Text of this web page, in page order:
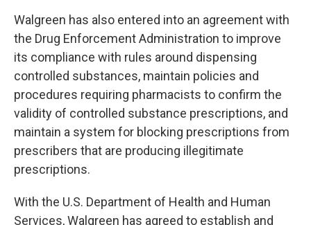
Walgreen has also entered into an agreement with
the Drug Enforcement Administration to improve
its compliance with rules around dispensing
controlled substances, maintain policies and
procedures requiring pharmacists to confirm the
validity of controlled substance prescriptions, and
maintain a system for blocking prescriptions from
prescribers that are producing illegitimate
prescriptions.
With the U.S. Department of Health and Human
Services, Walgreen has agreed to establish and